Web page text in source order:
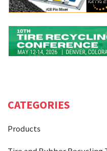
CATEGORIES
Products